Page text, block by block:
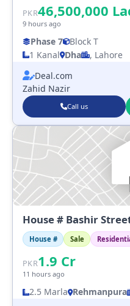
PKR46,500,000
9 hours ago
Phase 7 Block T
1 Kanal Dha
, Lahore
Deal.com
Zahid Nazir
Call us
House # Bashir
House # Sale
PKR1.9 Cr
11 hours ago
2.5 Marla Rehmanpura